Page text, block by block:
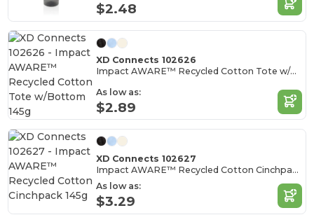
$2.48
XD Connects 102626
Impact AWARE™ Recycled Cotton Tote w/Bottom 145g
As low as:
$2.89
XD Connects 102627
Impact AWARE™ Recycled Cotton Cinchpack 145g
As low as:
$3.29